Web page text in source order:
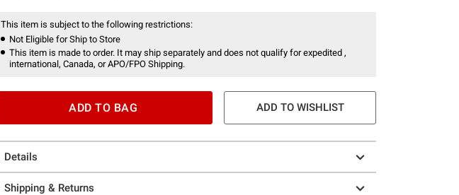
This item is subject to the following restrictions:
Not Eligible for Ship to Store
This item is made to order. It may ship separately and does not qualify for expedited ,
international, Canada, or APO/FPO Shipping.
ADD TO BAG ADD TO WISHLIST
Details
Shipping & Returns